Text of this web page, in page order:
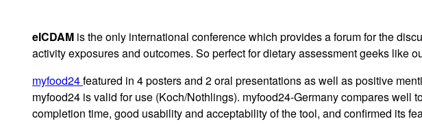
eICDAM is the only international conference which provides a forum for the
activity exposures and outcomes. So perfect for dietary assessment geeks like
myfood24featured in 4 posters and 2 oral presentations as well as positive
myfood24 is valid for use (Koch/Nothlings). myfood24-Germany compares
completion time, good usability and acceptability of the tool, and confirmed its